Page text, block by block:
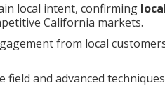
local intent, confirming
California markets.
from local
and advanced